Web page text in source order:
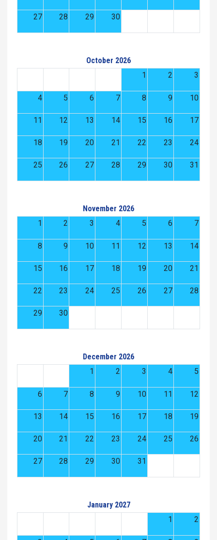
27 28 29 30
October 2026
1
2 3
4 5 6 7 8 9 10
11 12 13 14 15 16 17
18 19 20 21 22 23 24
25 26 27 28 29 30 31
November 2026
1
2 3 4 5 6 7
8 9 10 11 12 13 14
15 16 17 18 19 20 21
22 23 24 25 26 27 28
29 30
December 2026
1
2 3 4 5
6 7 8 9 10 11 12
13 14 15 16 17 18 19
20 21 22 23 24 25 26
27 28 29 30 31
January 2027
1
2